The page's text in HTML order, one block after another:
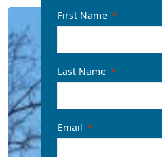
First Name
Last Name
Email